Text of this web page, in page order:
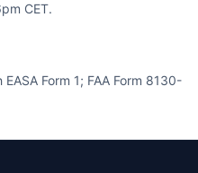
CET.
Form 1; FAA Form 8130-